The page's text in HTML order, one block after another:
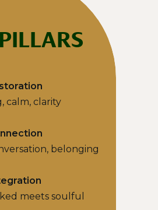
calm, clarity
belonging
meets soulful